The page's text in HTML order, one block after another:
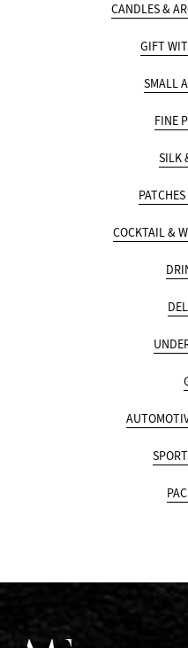
CANDLES &
GIFT
SMALL
FINE
SILK
COCKTAIL &